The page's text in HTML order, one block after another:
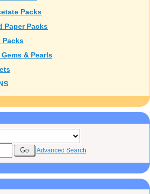
Packs
Paper Packs
Packs
& Pearls
Advanced Search